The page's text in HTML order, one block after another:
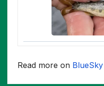
Read more on BlueSky